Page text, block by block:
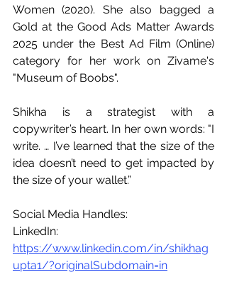
Women (2020). She also bagged a
Gold at the Good Ads Matter Awards
2025 under the Best Ad Film (Online)
category for her work on Zivame's
"Museum of Boobs".
Shikha is a strategist with a
copywriter’s heart. In her own words: "I
write. … I’ve learned that the size of the
idea doesn’t need to get impacted by
the size of your wallet.”
Social Media Handles:
https://www.linkedin.com/in/shikhag
upta1/?originalSubdomain=in